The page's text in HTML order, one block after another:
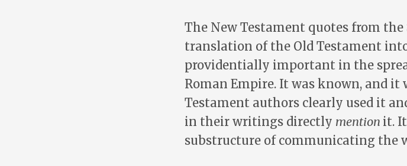
The New Testament quotes from
translation of the Old Testament
providentially important in the
Roman Empire. It was known, and it
Testament authors clearly used it
in their writings directly mention it.
substructure of communicating the